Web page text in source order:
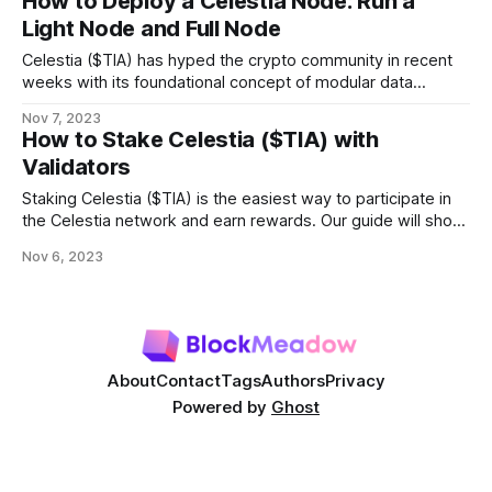
Light Node and Full Node
Celestia ($TIA) has hyped the crypto community in recent
weeks with its foundational concept of modular data
numerous ways to participate in the network, such as
staking TIA with validators or building applications on top of
the network. Users can also interact with the
Nov 7, 2023
How to Stake Celestia ($TIA) with
Validators
Staking Celestia ($TIA) is the easiest way to participate in
the Celestia network and earn rewards. Our guide will show
is Celestia (TIA)? Celestia is a modular data availability
Nov 6, 2023
AboutContactTagsAuthorsPrivacy
Powered by Ghost